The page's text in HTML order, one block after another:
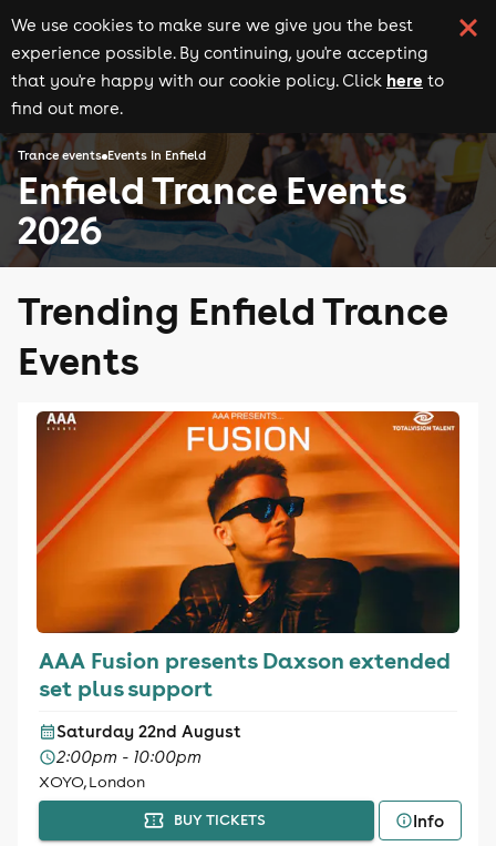
We use cookies to make sure we give you the best
experience possible. By continuing, you're accepting
that you're happy with our cookie policy. Click here to
find out more.
Trance events Events in Enfield
Enfield Trance Events
2026
Trending Enfield Trance
Events
AAA Fusion presents Daxson extended
set plus support
Saturday 22nd August
2:00pm - 10:00pm
XOYO, London
BUY TICKETS Info